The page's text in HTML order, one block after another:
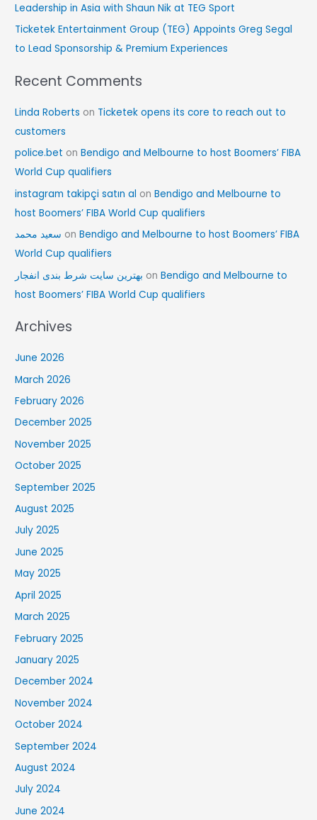
Leadership in Asia with Shaun Nik at TEG Sport
Ticketek Entertainment Group (TEG) Appoints Greg Segal
to Lead Sponsorship & Premium Experiences
Recent Comments
Linda Roberts on Ticketek opens its core to reach out to
customers
police.bet onBendigo and Melbourne to host Boomers’ FIBA
World Cup qualifiers
instagram takipçi satın al onBendigo and Melbourne to
host Boomers’ FIBA World Cup qualifiers
سعید محمد onBendigo and Melbourne to host Boomers’ FIBA
World Cup qualifiers
بهترین سایت شرط بندی انفجار onBendigo and Melbourne to
host Boomers’ FIBA World Cup qualifiers
Archives
June 2026
March 2026
February 2026
December 2025
November 2025
October 2025
September 2025
August 2025
July 2025
June 2025
May 2025
April 2025
March 2025
February 2025
January 2025
December 2024
November 2024
October 2024
September 2024
August 2024
July 2024
June 2024